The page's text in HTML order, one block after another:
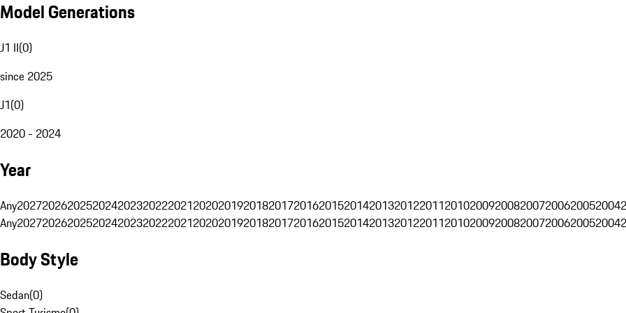
Model Generations
J1 II(0)
since 2025
J1(0)
2020 - 2024
Year
Any202720262025202420232022202120202019201820172016201520142013201220112010200920082007200620052004
Any202720262025202420232022202120202019201820172016201520142013201220112010200920082007200620052004
Body Style
Sedan(0)